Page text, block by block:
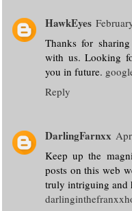
HawkEyes
Thanks for
with us. Looking
you in future.
Reply
DarlingFarnxx
Keep up the
posts on this web
truly intriguing and